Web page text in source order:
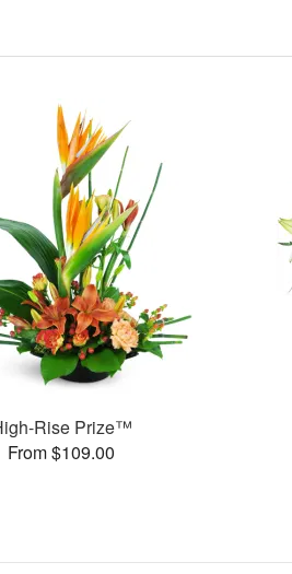
Rise Prize™
From $109.00